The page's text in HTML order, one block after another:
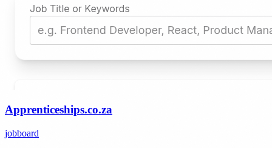
Apprenticeships.co.za
jobboard